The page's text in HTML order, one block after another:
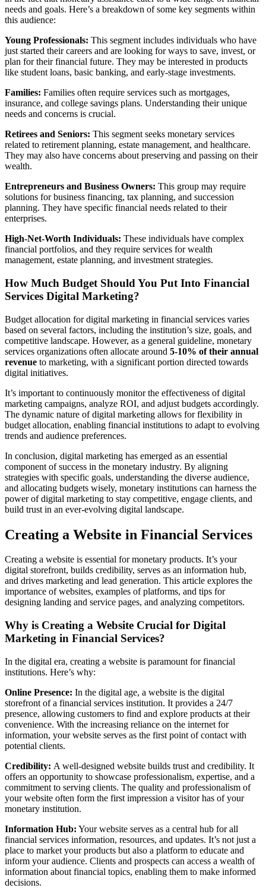
needs and goals. Here’s a breakdown of some key segments within
this audience:
Young Professionals: This segment includes individuals who have
just started their careers and are looking for ways to save, invest, or
plan for their financial future. They may be interested in products
like student loans, basic banking, and early-stage investments.
Families: Families often require services such as mortgages,
insurance, and college savings plans. Understanding their unique
needs and concerns is crucial.
Retirees and Seniors: This segment seeks monetary services
related to retirement planning, estate management, and healthcare.
They may also have concerns about preserving and passing on their
wealth.
Entrepreneurs and Business Owners: This group may require
solutions for business financing, tax planning, and succession
planning. They have specific financial needs related to their
enterprises.
High-Net-Worth Individuals: These individuals have complex
financial portfolios, and they require services for wealth
management, estate planning, and investment strategies.
How Much Budget Should You Put Into Financial
Services Digital Marketing?
Budget allocation for digital marketing in financial services varies
based on several factors, including the institution’s size, goals, and
competitive landscape. However, as a general guideline, monetary
services organizations often allocate around 5-10% of their annual
revenue to marketing, with a significant portion directed towards
digital initiatives.
It’s important to continuously monitor the effectiveness of digital
marketing campaigns, analyze ROI, and adjust budgets accordingly.
The dynamic nature of digital marketing allows for flexibility in
budget allocation, enabling financial institutions to adapt to evolving
trends and audience preferences.
In conclusion, digital marketing has emerged as an essential
component of success in the monetary industry. By aligning
strategies with specific goals, understanding the diverse audience,
and allocating budgets wisely, monetary institutions can harness the
power of digital marketing to stay competitive, engage clients, and
build trust in an ever-evolving digital landscape.
Creating a Website in Financial Services
Creating a website is essential for monetary products. It’s your
digital storefront, builds credibility, serves as an information hub,
and drives marketing and lead generation. This article explores the
importance of websites, examples of platforms, and tips for
designing landing and service pages, and analyzing competitors.
Why is Creating a Website Crucial for Digital
Marketing in Financial Services?
In the digital era, creating a website is paramount for financial
institutions. Here’s why:
Online Presence: In the digital age, a website is the digital
storefront of a financial services institution. It provides a 24/7
presence, allowing customers to find and explore products at their
convenience. With the increasing reliance on the internet for
information, your website serves as the first point of contact with
potential clients.
Credibility: A well-designed website builds trust and credibility. It
offers an opportunity to showcase professionalism, expertise, and a
commitment to serving clients. The quality and professionalism of
your website often form the first impression a visitor has of your
monetary institution.
Information Hub: Your website serves as a central hub for all
financial services information, resources, and updates. It’s not just a
place to market your products but also a platform to educate and
inform your audience. Clients and prospects can access a wealth of
information about financial topics, enabling them to make informed
decisions.